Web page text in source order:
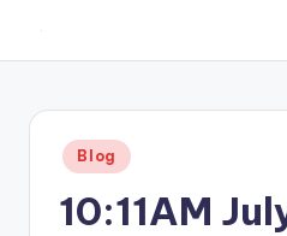
content
hometown.
Posted
in
Blog
10:11AM